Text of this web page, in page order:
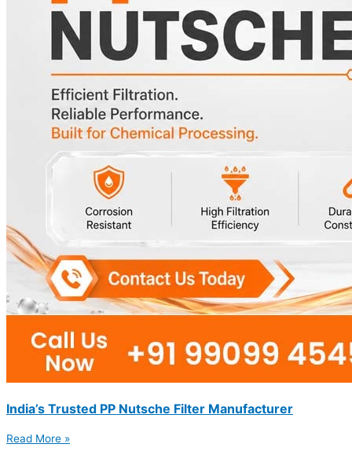
India’s Trusted PP Nutsche Filter Manufacturer
Read More »